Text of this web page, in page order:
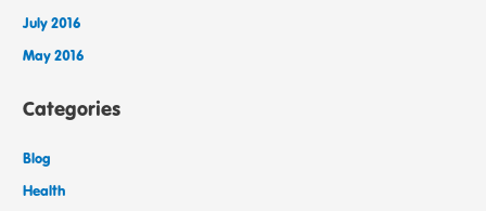
July 2016
May 2016
Categories
Blog
Health